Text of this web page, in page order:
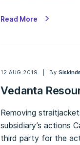
Read More
12 AUG 2019 By
Vedanta
Removing
subsidiary’s actions
third party for the